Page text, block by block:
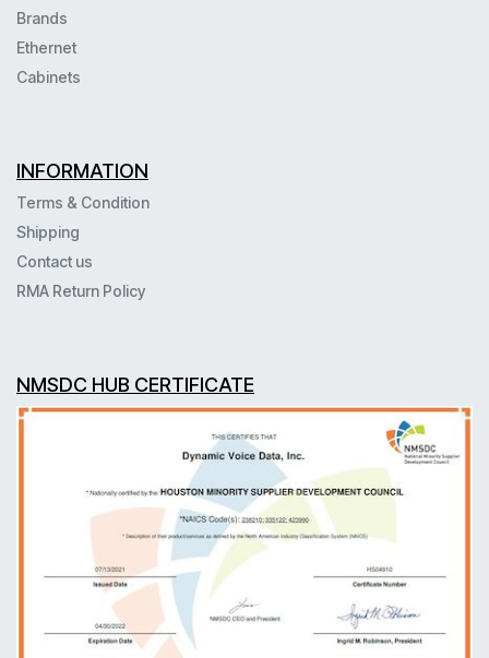
Brands
Ethernet
Cabinets
INFORMATION
Terms & Condition
Shipping
Contact us
RMA Return Policy
NMSDC HUB CERTIFICATE